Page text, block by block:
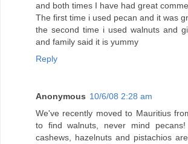
and both times I have had great
The first time i used pecan and it was
the second time i used walnuts and
and family said it is yummy
Reply
Anonymous 10/6/08 2:28 am
We've recently moved to Mauritius
to find walnuts, never mind pecans!
cashews, hazelnuts and pistachios